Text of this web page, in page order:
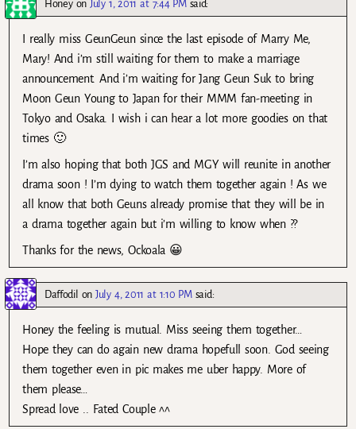
HoneyonJuly 1, 2011 at 7:44 PM said:
I really miss GeunGeun since the last episode of Marry Me,
Mary! And i’m still waiting for them to make a marriage
announcement. And i’m waiting for Jang Geun Suk to bring
Moon Geun Young to Japan for their MMM fan-meeting in
Tokyo and Osaka. I wish i can hear a lot more goodies on that
times 🙂
I’m also hoping that both JGS and MGY will reunite in another
drama soon ! I’m dying to watch them together again ! As we
all know that both Geuns already promise that they will be in
a drama together again but i’m willing to know when ??
Thanks for the news, Ockoala 😀
Daffodil onJuly 4, 2011 at 1:10 PM said:
Honey the feeling is mutual. Miss seeing them together…
Hope they can do again new drama hopefull soon. God seeing
them together even in pic makes me uber happy. More of
them please…
Spread love .. Fated Couple ^^